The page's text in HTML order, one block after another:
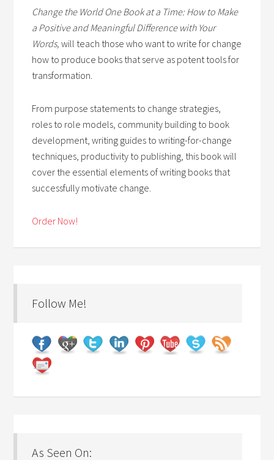
Change the World One Book at a Time: How to Make
a Positive and Meaningful Difference with Your
Words,will teach those who want to write for change
how to produce books that serve as potent tools for
transformation.
From purpose statements to change strategies,
roles to role models, community building to book
development, writing guides to writing-for-change
techniques, productivity to publishing, this book will
cover the essential elements of writing books that
successfully motivate change.
Order Now!
Follow Me!
As Seen On: